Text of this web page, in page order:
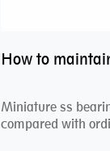
Miniature ss
compared with